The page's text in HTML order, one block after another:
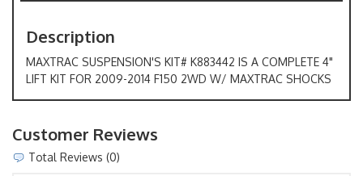
Description
MAXTRAC SUSPENSION'S KIT# K883442 IS A COMPLETE 4"
LIFT KIT FOR 2009-2014 F150 2WD W/ MAXTRAC SHOCKS
Customer Reviews
Total Reviews (0)